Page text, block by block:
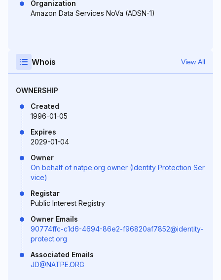
Organization
Amazon Data Services NoVa (ADSN-1)
Whois View All
OWNERSHIP
Created
1996-01-05
Expires
2029-01-04
Owner
On behalf of natpe.org owner (Identity Protection Ser
vice)
Registar
Public Interest Registry
Owner Emails
90774ffc-c1d6-4694-86e2-f96820af7852@identity-
protect.org
Associated Emails
JD@NATPE.ORG